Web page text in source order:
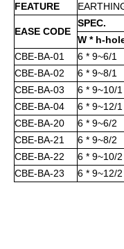
FEATURE
EASE CODE
SPEC.
W * h-
CBE-BA-01
6 * 9~6/1
CBE-BA-02
6 * 9~8/1
CBE-BA-03
6 * 9~10/1
CBE-BA-04
6 * 9~12/1
CBE-BA-20
6 * 9~6/2
CBE-BA-21
6 * 9~8/2
CBE-BA-22
6 * 9~10/2
CBE-BA-23
6 * 9~12/2